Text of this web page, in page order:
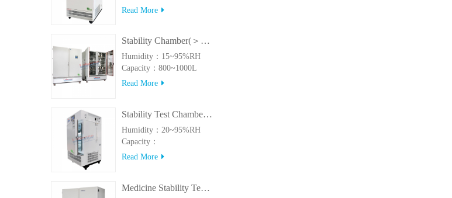
Read More
Stability Chamber(＞800L)
Humidity：15~95%RH
Capacity：800~1000L
Read More
Stability Test Chamber(UVA)
Humidity：20~95%RH
Capacity：
150L~500LUVA
Read More
Medicine Stability Testing Chamber With good heat preservation